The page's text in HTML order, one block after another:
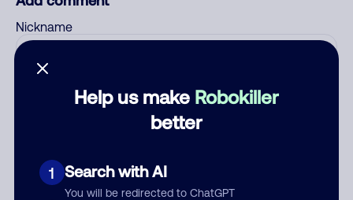
Help us make Robokiller
better
1 Search with AI
You will be redirected to ChatGPT
Nickname
Who called?
Category